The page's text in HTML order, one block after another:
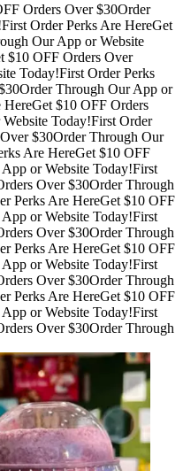
Orders Over $30Order
First Order Perks Are HereGet
Our App or Website
$10 OFF Orders Over
Today!First Order Perks
Order Through Our App or
HereGet $10 OFF Orders
Today!First Order
$30Order Through Our
Are HereGet $10 OFF
or Website Today!First
Over $30Order Through
Perks Are HereGet $10 OFF
or Website Today!First
Over $30Order Through
Perks Are HereGet $10 OFF
or Website Today!First
Over $30Order Through
Perks Are HereGet $10 OFF
or Website Today!First
Over $30Order Through